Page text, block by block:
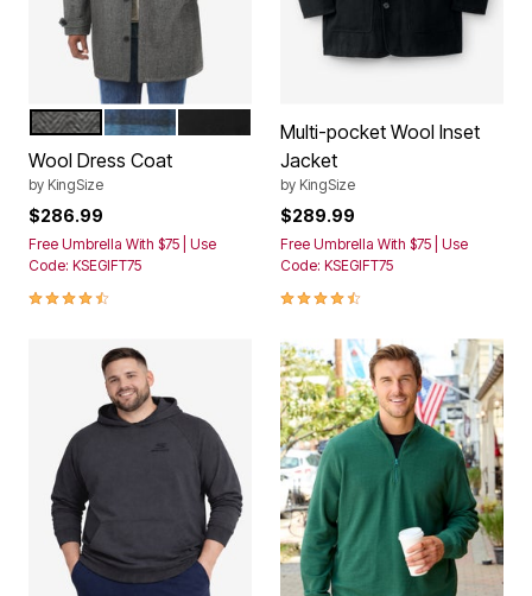
Color Options
HERRINGBONEDARK BLUE PLAID
Wool Dress Coat
by KingSize
$286.99
Free Umbrella With $75 | Use
Code: KSEGIFT75
4.3 out of 5 Customer Rating
Multi-pocket Wool Inset
Jacket
by KingSize
$289.99
Free Umbrella With $75 | Use
Code: KSEGIFT75
4.3 out of 5 Customer Rating